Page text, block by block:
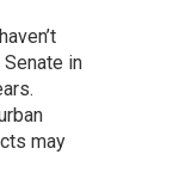
in
may